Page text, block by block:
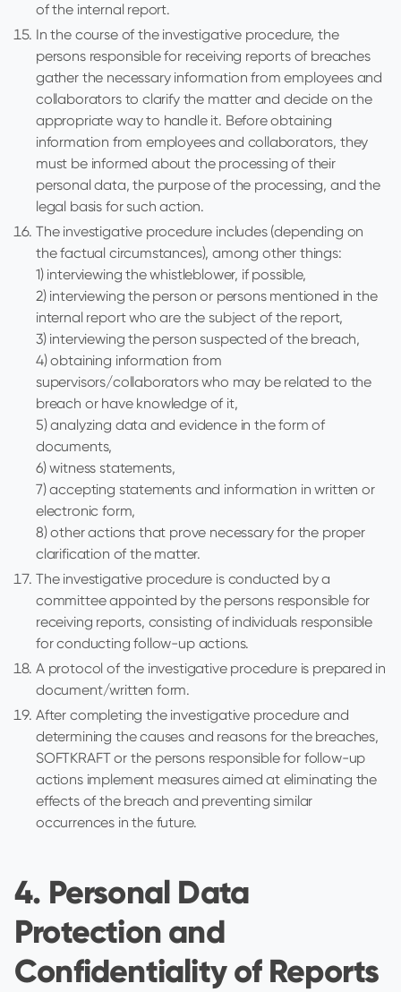
of the internal report.
In the course of the investigative procedure, the
persons responsible for receiving reports of breaches
gather the necessary information from employees and
collaborators to clarify the matter and decide on the
appropriate way to handle it. Before obtaining
information from employees and collaborators, they
must be informed about the processing of their
personal data, the purpose of the processing, and the
legal basis for such action.
The investigative procedure includes (depending on
the factual circumstances), among other things:
1) interviewing the whistleblower, if possible,
2) interviewing the person or persons mentioned in the
internal report who are the subject of the report,
3) interviewing the person suspected of the breach,
4) obtaining information from
supervisors/collaborators who may be related to the
breach or have knowledge of it,
5) analyzing data and evidence in the form of
documents,
6) witness statements,
7) accepting statements and information in written or
electronic form,
8) other actions that prove necessary for the proper
clarification of the matter.
The investigative procedure is conducted by a
committee appointed by the persons responsible for
receiving reports, consisting of individuals responsible
for conducting follow-up actions.
A protocol of the investigative procedure is prepared in
document/written form.
After completing the investigative procedure and
determining the causes and reasons for the breaches,
SOFTKRAFT or the persons responsible for follow-up
actions implement measures aimed at eliminating the
effects of the breach and preventing similar
occurrences in the future.
4. Personal Data
Protection and
Confidentiality of Reports